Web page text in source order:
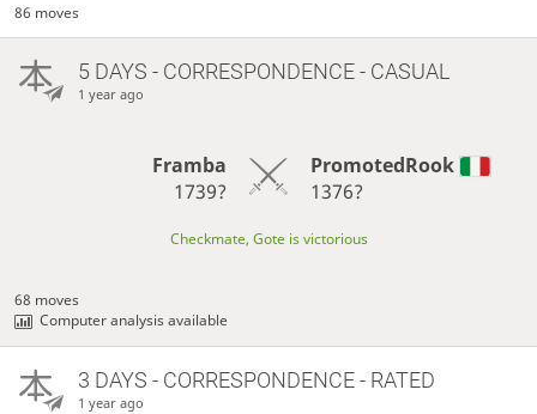
86 moves
5 DAYS - CORRESPONDENCE - CASUAL
1 year ago
Framba
1739?
PromotedRook
1376?
Checkmate, Gote is victorious
68 moves
Computer analysis available
3 DAYS - CORRESPONDENCE - RATED
1 year ago